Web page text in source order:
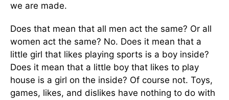
we are made.
Does that mean that all men act the same? Or all
women act the same? No. Does it mean that a
little girl that likes playing sports is a boy inside?
Does it mean that a little boy that likes to play
house is a girl on the inside? Of course not. Toys,
games, likes, and dislikes have nothing to do with